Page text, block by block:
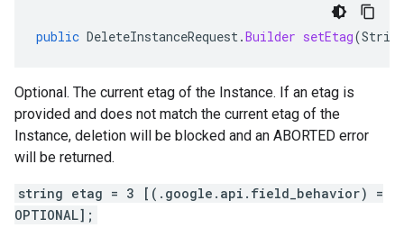
public DeleteInstanceRequest.Builder setEtag(String
Optional. The current etag of the Instance. If an etag is
provided and does not match the current etag of the
Instance, deletion will be blocked and an ABORTED error
will be returned.
string etag = 3 [(.google.api.field_behavior) =
OPTIONAL];